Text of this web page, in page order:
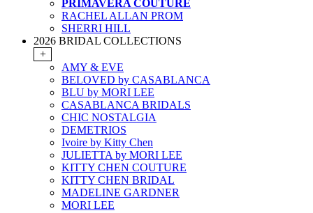
PRIMAVERA COUTURE
RACHEL ALLAN PROM
SHERRI HILL
2026 BRIDAL COLLECTIONS
+
AMY & EVE
BELOVED by CASABLANCA
BLU by MORI LEE
CASABLANCA BRIDALS
CHIC NOSTALGIA
DEMETRIOS
Ivoire by Kitty Chen
JULIETTA by MORI LEE
KITTY CHEN COUTURE
KITTY CHEN BRIDAL
MADELINE GARDNER
MORI LEE